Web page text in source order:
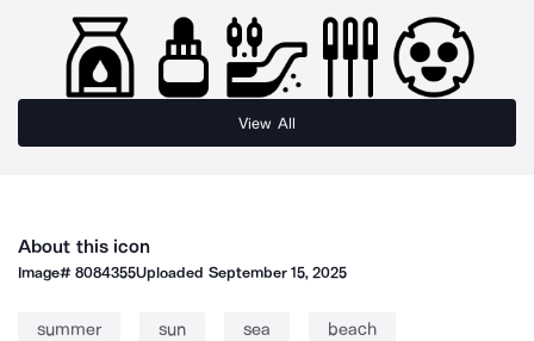
View All
About this icon
Image#8084355Uploaded September 15, 2025
summer sun sea beach